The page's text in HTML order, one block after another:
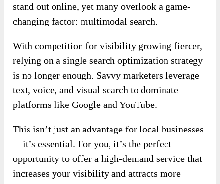
stand out online, yet many overlook a game-
changing factor: multimodal search.
With competition for visibility growing fiercer,
relying on a single search optimization strategy
is no longer enough. Savvy marketers leverage
text, voice, and visual search to dominate
platforms like Google and YouTube.
This isn’t just an advantage for local businesses
—it’s essential. For you, it’s the perfect
opportunity to offer a high-demand service that
increases your visibility and attracts more